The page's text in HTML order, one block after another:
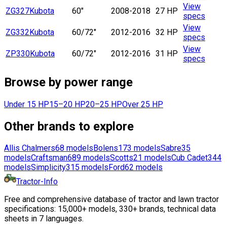
ZG327Kubota 60" 2008-2018 27 HP View
specs
ZG332Kubota 60/72" 2012-2016 32 HP View
specs
ZP330Kubota 60/72" 2012-2016 31 HP View
specs
Browse by power range
Under 15 HP15–20 HP20–25 HPOver 25 HP
Other brands to explore
Allis Chalmers68 models Bolens173 modelsSabre35
modelsCraftsman689 modelsScotts21 modelsCub Cadet344
modelsSimplicity315 models Ford62 models
Tractor-Info
Free and comprehensive database of tractor and lawn tractor
specifications: 15,000+ models, 330+ brands, technical data
sheets in 7 languages.